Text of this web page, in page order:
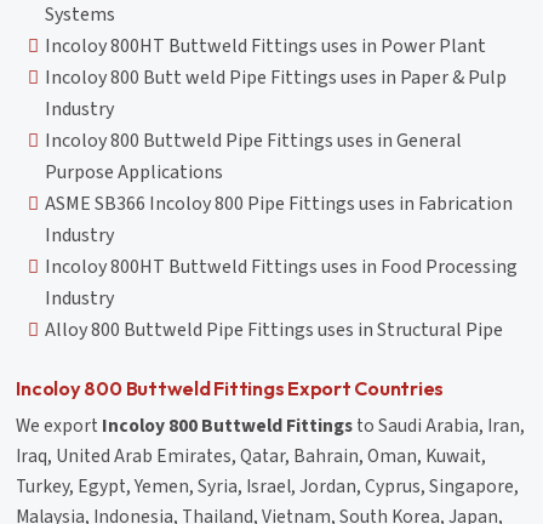
Systems
Incoloy 800HT Buttweld Fittings uses in Power Plant
Incoloy 800 Butt weld Pipe Fittings uses in Paper & Pulp
Industry
Incoloy 800 Buttweld Pipe Fittings uses in General
Purpose Applications
ASME SB366 Incoloy 800 Pipe Fittings uses in Fabrication
Industry
Incoloy 800HT Buttweld Fittings uses in Food Processing
Industry
Alloy 800 Buttweld Pipe Fittings uses in Structural Pipe
Incoloy 800 Buttweld Fittings Export Countries
We export Incoloy 800 Buttweld Fittingsto Saudi Arabia, Iran,
Iraq, United Arab Emirates, Qatar, Bahrain, Oman, Kuwait,
Turkey, Egypt, Yemen, Syria, Israel, Jordan, Cyprus, Singapore,
Malaysia, Indonesia, Thailand, Vietnam, South Korea, Japan,